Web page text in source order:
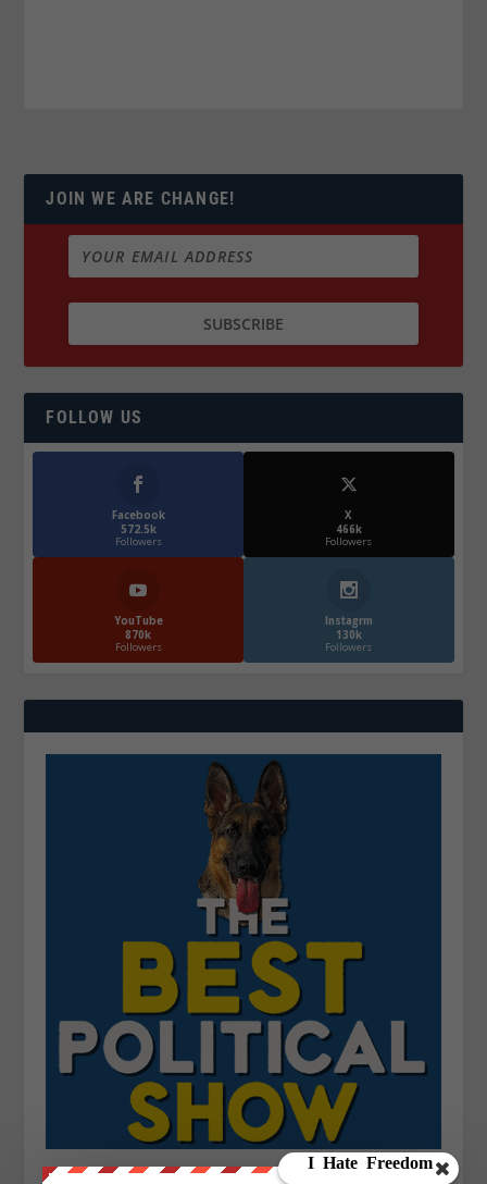
JOIN WE ARE CHANGE!
FOLLOW US
Facebook
572.5k
Followers
X
466k
Followers
YouTube
870k
Followers
Instagrm
130k
Followers